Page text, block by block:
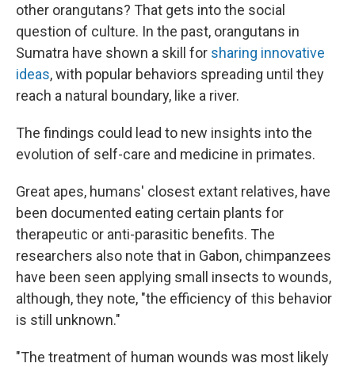
other orangutans? That gets into the social
question of culture. In the past, orangutans in
Sumatra have shown a skill for sharing innovative
ideas, with popular behaviors spreading until they
reach a natural boundary, like a river.
The findings could lead to new insights into the
evolution of self-care and medicine in primates.
Great apes, humans' closest extant relatives, have
been documented eating certain plants for
therapeutic or anti-parasitic benefits. The
researchers also note that in Gabon, chimpanzees
have been seen applying small insects to wounds,
although, they note, "the efficiency of this behavior
is still unknown."
"The treatment of human wounds was most likely